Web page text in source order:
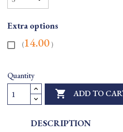
Extra options
(14.00 )
Quantity
 ADD TO
DESCRIPTION